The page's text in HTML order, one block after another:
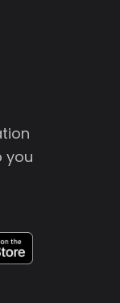
you